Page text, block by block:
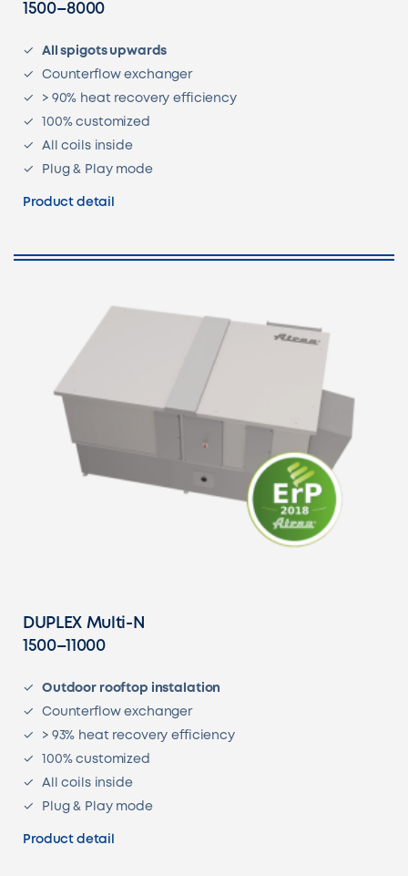
1500–8000
All spigots upwards
Counterflow exchanger
> 90% heat recovery efficiency
100% customized
All coils inside
Plug & Play mode
Product detail
DUPLEX Multi-N
1500–11000
Outdoor rooftop instalation
Counterflow exchanger
> 93% heat recovery efficiency
100% customized
All coils inside
Plug & Play mode
Product detail